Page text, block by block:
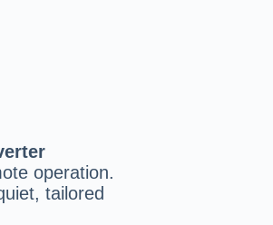
operation.
tailored